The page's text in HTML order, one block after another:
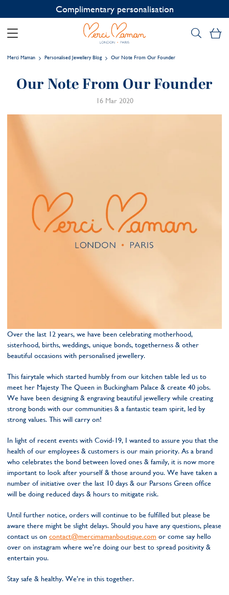
Complimentary personalisation
Merci Maman Personalised Jewellery Blog Our Note From Our Founder
Our Note From Our Founder
16 Mar 2020
Over the last 12 years, we have been celebrating motherhood,
sisterhood, births, weddings, unique bonds, togetherness & other
beautiful occasions with personalised jewellery.
This fairytale which started humbly from our kitchen table led us to
meet her Majesty The Queen in Buckingham Palace & create 40 jobs.
We have been designing & engraving beautiful jewellery while creating
strong bonds with our communities & a fantastic team spirit, led by
strong values. This will carry on!
In light of recent events with Covid-19, I wanted to assure you that the
health of our employees & customers is our main priority. As a brand
who celebrates the bond between loved ones & family, it is now more
important to look after yourself & those around you. We have taken a
number of initiative over the last 10 days & our Parsons Green office
will be doing reduced days & hours to mitigate risk.
Until further notice, orders will continue to be fulfilled but please be
aware there might be slight delays. Should you have any questions, please
contact us on contact@mercimamanboutique.com or come say hello
over on instagram where we’re doing our best to spread positivity &
entertain you.
Stay safe & healthy. We’re in this together.